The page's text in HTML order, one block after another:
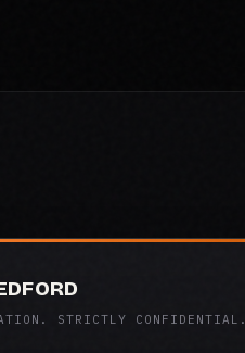
STRICTLY CONFIDENTIAL.